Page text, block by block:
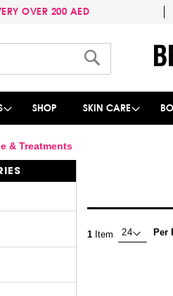
OVER 200 AED
to
SHOP SKIN CARE
& Treatments
1 Item Per